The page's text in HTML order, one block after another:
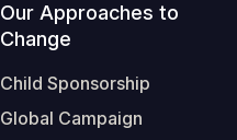
Our Approaches to
Change
Child Sponsorship
Global Campaign